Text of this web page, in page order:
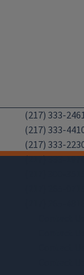
(217) 333-
(217) 333-
(217) 333-
(217) 333-